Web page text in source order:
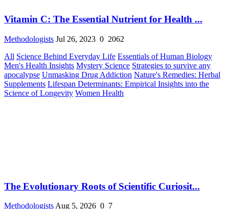
Vitamin C: The Essential Nutrient for Health ...
Methodologists Jul 26, 2023 0 2062
All Science Behind Everyday Life Essentials of Human Biology
Men's Health Insights Mystery Science Strategies to survive any
apocalypse Unmasking Drug Addiction Nature's Remedies: Herbal
Supplements Lifespan Determinants: Empirical Insights into the
Science of Longevity Women Health
The Evolutionary Roots of Scientific Curiosit...
Methodologists Aug 5, 2026 0 7